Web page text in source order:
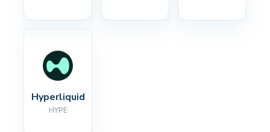
Hyperliquid
HYPE